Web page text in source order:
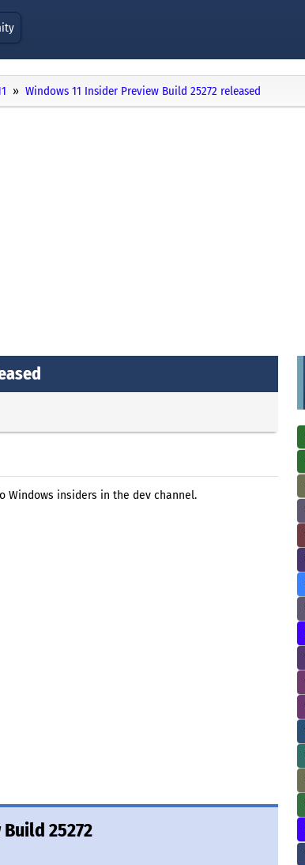
Windows 11 Insider Preview Build 25272 released
Windows insiders in the dev channel.
25272